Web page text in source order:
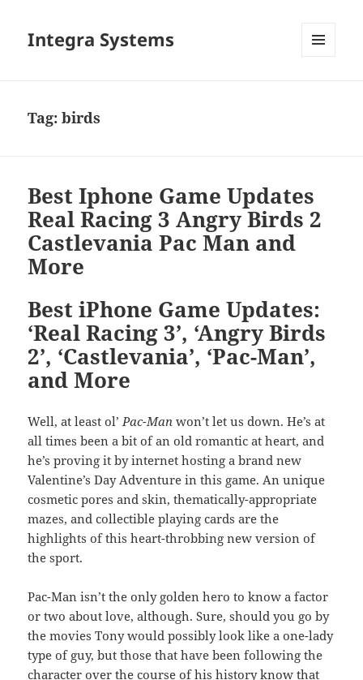
Integra Systems
Tag:birds
Best Iphone Game Updates
Real Racing 3 Angry Birds 2
Castlevania Pac Man and
More
Best iPhone Game Updates:
‘Real Racing 3’, ‘Angry Birds
2’, ‘Castlevania’, ‘Pac-Man’,
and More
Well, at least ol’Pac-Man won’t let us down. He’s at
all times been a bit of an old romantic at heart, and
he’s proving it by internet hosting a brand new
Valentine’s Day Adventure in this game. An unique
cosmetic pores and skin, thematically-appropriate
mazes, and collectible playing cards are the
highlights of this heart-throbbing new version of
the sport.
Pac-Man isn’t the only golden hero to know a factor
or two about love, although. Sure, should you go by
the movies Tony would possibly look like a one-lady
type of guy, but those that have been following the
character over the course of his history know that